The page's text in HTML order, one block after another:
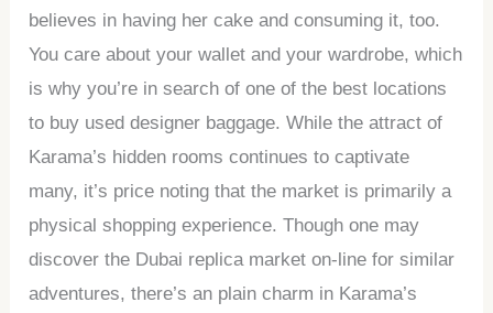
believes in having her cake and consuming it, too.
You care about your wallet and your wardrobe, which
is why you’re in search of one of the best locations
to buy used designer baggage. While the attract of
Karama’s hidden rooms continues to captivate
many, it’s price noting that the market is primarily a
physical shopping experience. Though one may
discover the Dubai replica market on-line for similar
adventures, there’s an plain charm in Karama’s